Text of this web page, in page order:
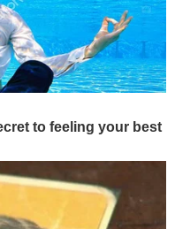
to feeling your best